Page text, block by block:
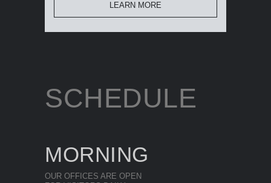
LEARN MORE
SCHEDULE
OUR OFFICES ARE OPEN
MORNING